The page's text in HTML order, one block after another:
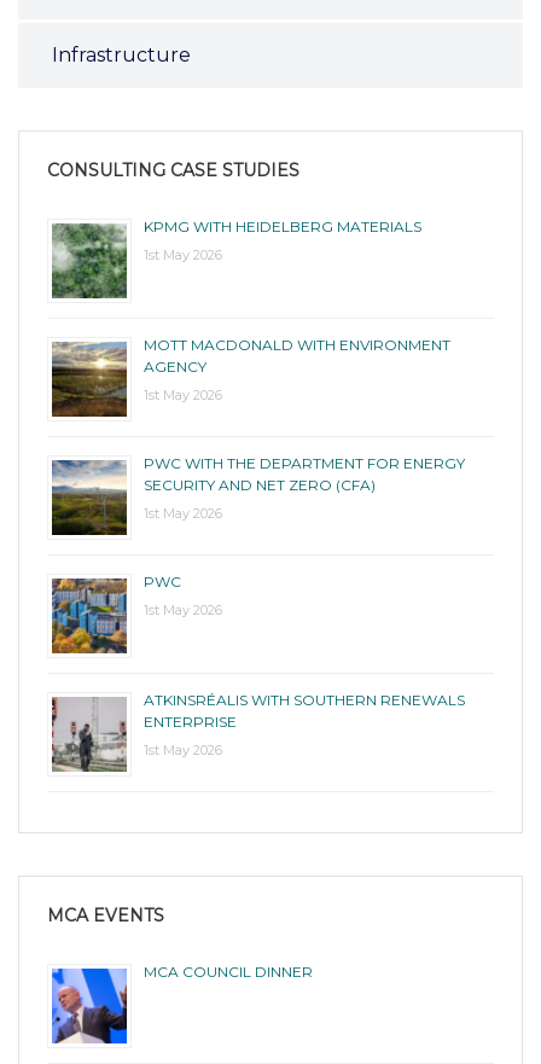
Infrastructure
CONSULTING CASE STUDIES
KPMG WITH HEIDELBERG MATERIALS
1st May 2026
MOTT MACDONALD WITH ENVIRONMENT
AGENCY
1st May 2026
PWC WITH THE DEPARTMENT FOR ENERGY
SECURITY AND NET ZERO (CFA)
1st May 2026
PWC
1st May 2026
ATKINSRÉALIS WITH SOUTHERN RENEWALS
ENTERPRISE
1st May 2026
MCA EVENTS
MCA COUNCIL DINNER